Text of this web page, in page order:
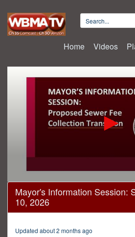
Home Videos
0
seconds
minutes,
Mayor's Information Session:
10, 2026
Updated about 2 months ago